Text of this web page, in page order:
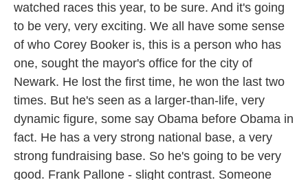
watched races this year, to be sure. And it's going
to be very, very exciting. We all have some sense
of who Corey Booker is, this is a person who has
one, sought the mayor's office for the city of
Newark. He lost the first time, he won the last two
times. But he's seen as a larger-than-life, very
dynamic figure, some say Obama before Obama in
fact. He has a very strong national base, a very
strong fundraising base. So he's going to be very
good. Frank Pallone - slight contrast. Someone